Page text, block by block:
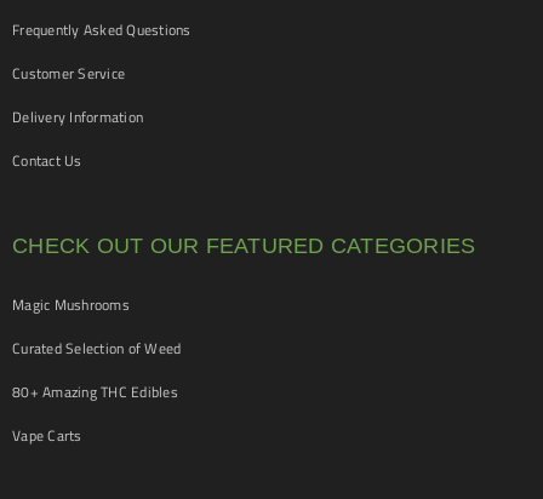
Frequently Asked Questions
Customer Service
Delivery Information
Contact Us
CHECK OUT OUR FEATURED CATEGORIES
Magic Mushrooms
Curated Selection of Weed
80+ Amazing THC Edibles
Vape Carts